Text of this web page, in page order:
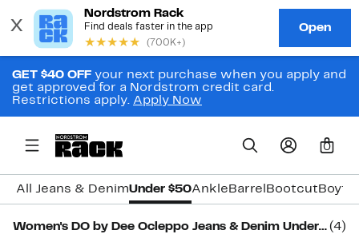
GET $40 OFF your next purchase when you apply and
get approved for a Nordstrom credit card.
Restrictions apply. Apply Now
0
All Jeans & DenimUnder $50Ankle Barrel Bootcut
Women's DO by Dee Ocleppo Jeans & Denim Under $50 (4)